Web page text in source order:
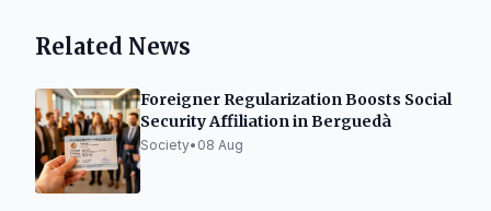
Related News
Foreigner Regularization Boosts Social
Security Affiliation in Berguedà
Society• 08 Aug